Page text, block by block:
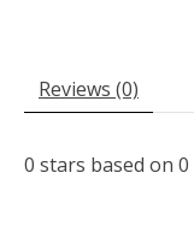
Reviews (0)
0 stars based on 0